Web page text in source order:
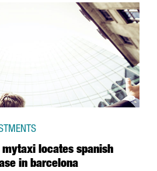
locates spanish
in barcelona